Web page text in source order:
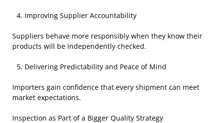
Improving Supplier Accountability
Suppliers behave more responsibly when they know their
products will be independently checked.
Delivering Predictability and Peace of Mind
Importers gain confidence that every shipment can meet
market expectations.
Inspection as Part of a Bigger Quality Strategy